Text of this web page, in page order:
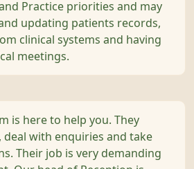
Practice priorities and may
updating patients records,
clinical systems and having
meetings.
is here to help you. They
deal with enquiries and take
Their job is very demanding